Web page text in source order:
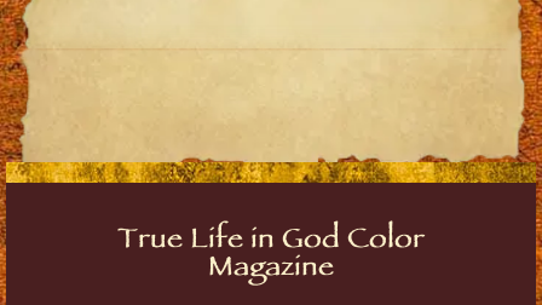
True Life in God Color
Magazine